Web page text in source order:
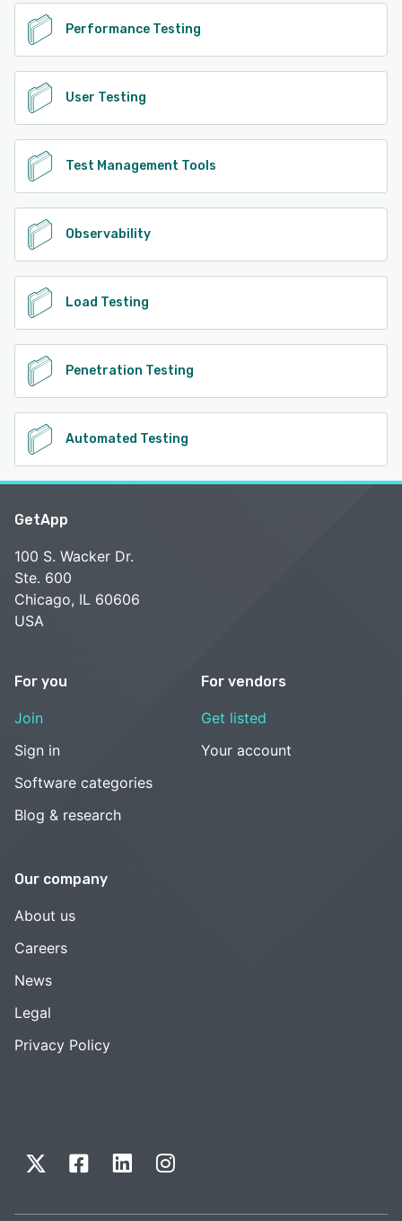
Performance Testing
User Testing
Test Management Tools
Observability
Load Testing
Penetration Testing
Automated Testing
GetApp
100 S. Wacker Dr.
Ste. 600
Chicago, IL 60606
USA
For you
Join
Sign in
Software categories
Blog & research
For vendors
Get listed
Your account
Our company
About us
Careers
News
Legal
Privacy Policy